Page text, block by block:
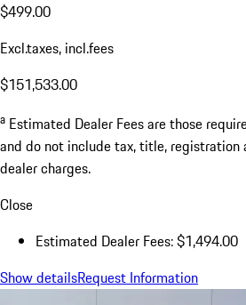
$499.00
Excl.taxes, incl.fees
$151,533.00
a Estimated Dealer Fees are those
and do not include tax, title, registration
dealer charges.
Close
Estimated Dealer Fees: $1,494.00
Show detailsRequest Information